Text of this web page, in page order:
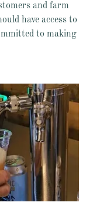
and farm
have access to
to making